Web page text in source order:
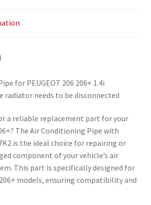
for PEUGEOT 206 206+ 1.4i
radiator needs to be disconnected
a reliable replacement part for your
The Air Conditioning Pipe with
is the ideal choice for repairing or
component of your vehicle’s air
This part is specifically designed for
models, ensuring compatibility and